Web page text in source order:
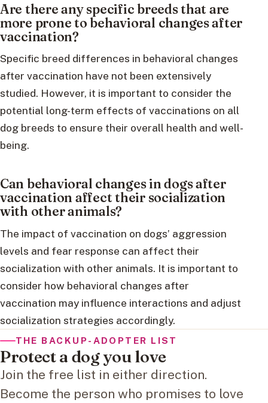
Are there any specific breeds that are
more prone to behavioral changes after
vaccination?
Specific breed differences in behavioral changes
after vaccination have not been extensively
studied. However, it is important to consider the
potential long-term effects of vaccinations on all
dog breeds to ensure their overall health and well-
being.
Can behavioral changes in dogs after
vaccination affect their socialization
with other animals?
The impact of vaccination on dogs’ aggression
levels and fear response can affect their
socialization with other animals. It is important to
consider how behavioral changes after
vaccination may influence interactions and adjust
socialization strategies accordingly.
THE BACKUP-ADOPTER LIST
Protect a dog you love
Join the free list in either direction.
Become the person who promises to love